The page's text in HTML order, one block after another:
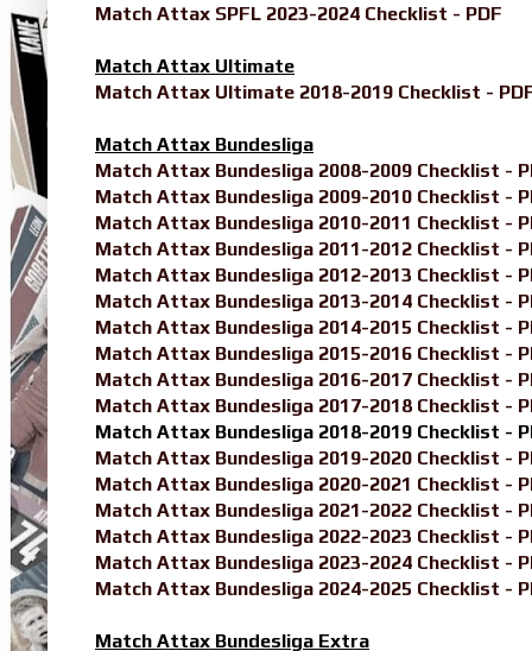
Match Attax SPFL 2023-2024 Checklist - PDF
Match Attax Ultimate
Match Attax Ultimate 2018-2019 Checklist -
Match Attax Bundesliga
Match Attax Bundesliga 2008-2009 Checklist -
Match Attax Bundesliga 2009-2010 Checklist -
Match Attax Bundesliga 2010-2011 Checklist -
Match Attax Bundesliga 2011-2012 Checklist -
Match Attax Bundesliga 2012-2013 Checklist -
Match Attax Bundesliga 2013-2014 Checklist -
Match Attax Bundesliga 2014-2015 Checklist -
Match Attax Bundesliga 2015-2016 Checklist -
Match Attax Bundesliga 2016-2017 Checklist -
Match Attax Bundesliga 2017-2018 Checklist -
Match Attax Bundesliga 2018-2019 Checklist -
Match Attax Bundesliga 2019-2020 Checklist -
Match Attax Bundesliga 2020-2021 Checklist -
Match Attax Bundesliga 2021-2022 Checklist -
Match Attax Bundesliga 2022-2023 Checklist -
Match Attax Bundesliga 2023-2024 Checklist -
Match Attax Bundesliga 2024-2025 Checklist -
Match Attax Bundesliga Extra